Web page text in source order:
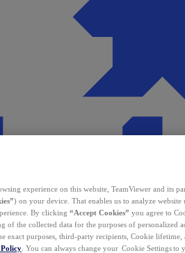
experience on this website, TeamViewer and its
) on your device. That enables us to analyze
By clicking “Accept Cookies” you agree to
of the collected data for the purposes of
exact purposes, third-party recipients, Cookie
. You can always change your Cookie Settings to